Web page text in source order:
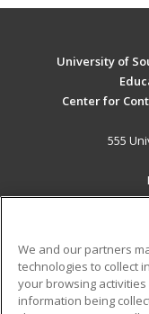
University of
Center for
555
Military
We and our partners
technologies to collect
your browsing
information being